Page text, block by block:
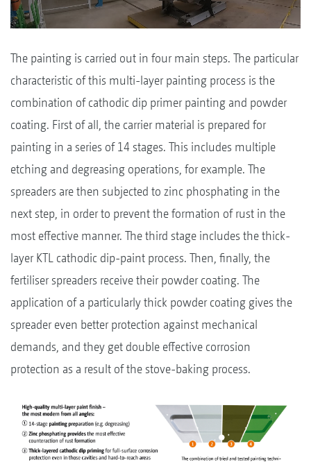
The painting is carried out in four main steps. The particular
characteristic of this multi-layer painting process is the
combination of cathodic dip primer painting and powder
coating. First of all, the carrier material is prepared for
painting in a series of 14 stages. This includes multiple
etching and degreasing operations, for example. The
spreaders are then subjected to zinc phosphating in the
next step, in order to prevent the formation of rust in the
most effective manner. The third stage includes the thick-
layer KTL cathodic dip-paint process. Then, finally, the
fertiliser spreaders receive their powder coating. The
application of a particularly thick powder coating gives the
spreader even better protection against mechanical
demands, and they get double effective corrosion
protection as a result of the stove-baking process.